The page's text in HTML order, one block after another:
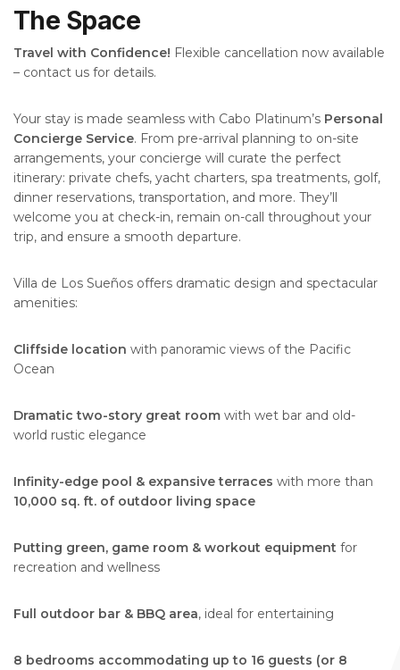
The Space
Travel with Confidence! Flexible cancellation now available
– contact us for details.
Your stay is made seamless with Cabo Platinum’s Personal
Concierge Service. From pre-arrival planning to on-site
arrangements, your concierge will curate the perfect
itinerary: private chefs, yacht charters, spa treatments, golf,
dinner reservations, transportation, and more. They’ll
welcome you at check-in, remain on-call throughout your
trip, and ensure a smooth departure.
Villa de Los Sueños offers dramatic design and spectacular
amenities:
Cliffside location with panoramic views of the Pacific
Ocean
Dramatic two-story great room with wet bar and old-
world rustic elegance
Infinity-edge pool & expansive terraces with more than
10,000 sq. ft. of outdoor living space
Putting green, game room & workout equipment for
recreation and wellness
Full outdoor bar & BBQ area, ideal for entertaining
8 bedrooms accommodating up to 16 guests (or 8